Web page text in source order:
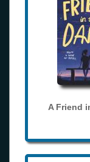
A Friend